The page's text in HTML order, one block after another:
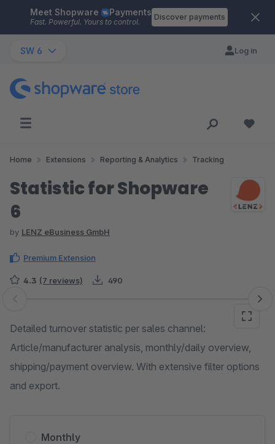
Skip to main content
Meet Shopware Payments
Fast. Powerful. Yours to control.
Discover payments
SW 6 Log in
Home Extensions Reporting & Analytics Tracking
Statistic for Shopware
6
by LENZ eBusiness GmbH
Premium Extension
4.3 (7 reviews) 490
Skip image gallery
Detailed turnover statistic per sales channel:
Article/manufacturer analysis, monthly/daily overview,
shipping/payment overview. With extensive filter options
and export.
Monthly